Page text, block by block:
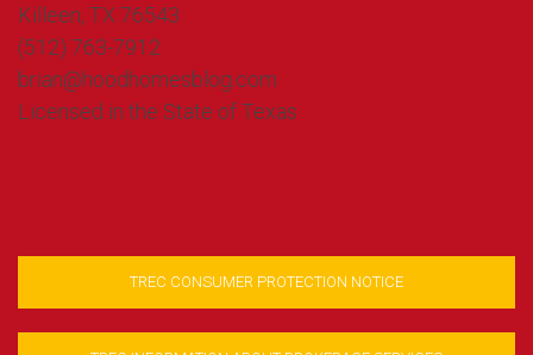
Killeen, TX 76543
(512) 763-7912
brian@hoodhomesblog.com
Licensed in the State of Texas
TREC CONSUMER PROTECTION NOTICE